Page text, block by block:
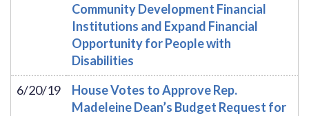
Community Development Financial
Institutions and Expand Financial
Opportunity for People with
Disabilities
6/20/19
House Votes to Approve Rep.
Madeleine Dean’s Budget Request for